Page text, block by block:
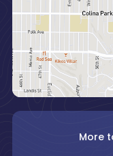
More